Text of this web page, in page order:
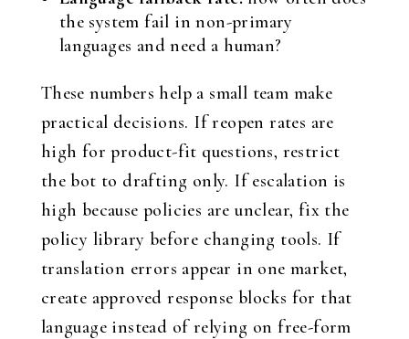
the system fail in non-primary
languages and need a human?
These numbers help a small team make
practical decisions. If reopen rates are
high for product-fit questions, restrict
the bot to drafting only. If escalation is
high because policies are unclear, fix the
policy library before changing tools. If
translation errors appear in one market,
create approved response blocks for that
language instead of relying on free-form